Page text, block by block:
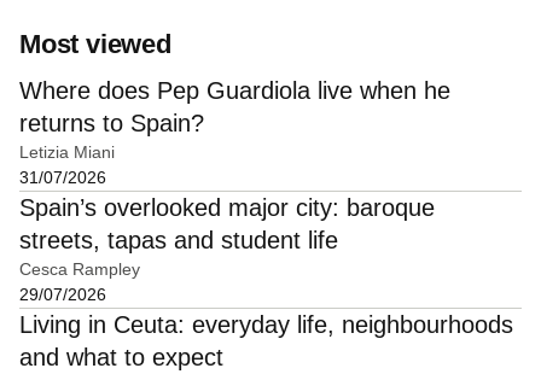
Most viewed
Where does Pep Guardiola live when he
returns to Spain?
Letizia Miani
31/07/2026
Spain’s overlooked major city: baroque
streets, tapas and student life
Cesca Rampley
29/07/2026
Living in Ceuta: everyday life, neighbourhoods
and what to expect